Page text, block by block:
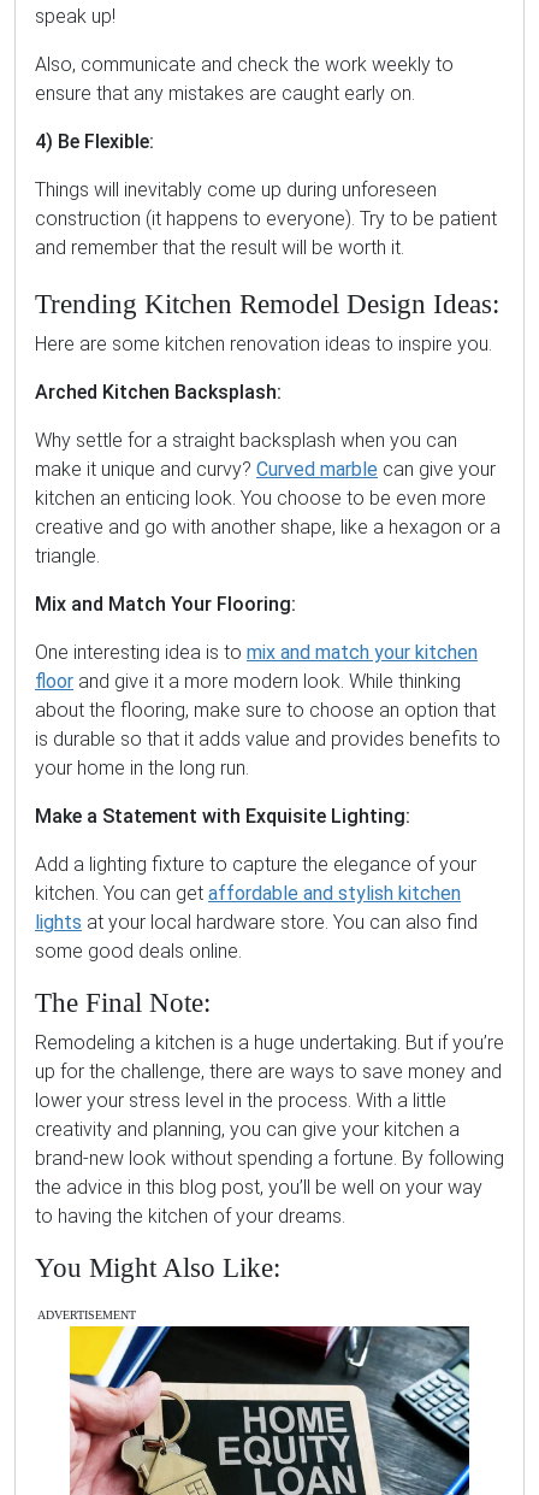
speak up!
Also, communicate and check the work weekly to
ensure that any mistakes are caught early on.
4) Be Flexible:
Things will inevitably come up during unforeseen
construction (it happens to everyone). Try to be patient
and remember that the result will be worth it.
Trending Kitchen Remodel Design Ideas:
Here are some kitchen renovation ideas to inspire you.
Arched Kitchen Backsplash:
Why settle for a straight backsplash when you can
make it unique and curvy? Curved marble can give your
kitchen an enticing look. You choose to be even more
creative and go with another shape, like a hexagon or a
triangle.
Mix and Match Your Flooring:
One interesting idea is to mix and match your kitchen
floor and give it a more modern look. While thinking
about the flooring, make sure to choose an option that
is durable so that it adds value and provides benefits to
your home in the long run.
Make a Statement with Exquisite Lighting:
Add a lighting fixture to capture the elegance of your
kitchen. You can get affordable and stylish kitchen
lights at your local hardware store. You can also find
some good deals online.
The Final Note:
Remodeling a kitchen is a huge undertaking. But if you’re
up for the challenge, there are ways to save money and
lower your stress level in the process. With a little
creativity and planning, you can give your kitchen a
brand-new look without spending a fortune. By following
the advice in this blog post, you’ll be well on your way
to having the kitchen of your dreams.
You Might Also Like:
ADVERTISEMENT